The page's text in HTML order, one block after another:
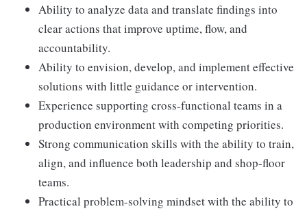
Ability to analyze data and translate findings into
clear actions that improve uptime, flow, and
accountability.
Ability to envision, develop, and implement effective
solutions with little guidance or intervention.
Experience supporting cross-functional teams in a
production environment with competing priorities.
Strong communication skills with the ability to train,
align, and influence both leadership and shop-floor
teams.
Practical problem-solving mindset with the ability to